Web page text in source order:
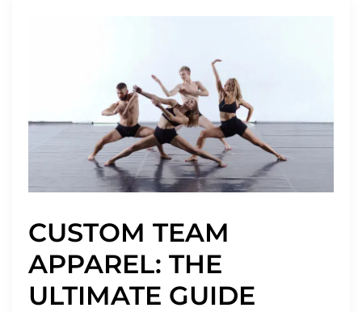
CUSTOM TEAM
APPAREL: THE
ULTIMATE GUIDE